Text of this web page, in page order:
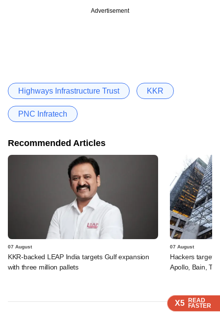
X5 READ
FASTER
X5 READ
FASTER
X5 READ
FASTER
Advertisement
Highways Infrastructure Trust KKR
PNC Infratech
Recommended Articles
07 August
KKR-backed LEAP India targets Gulf expansion
with three million pallets
07 August
Hackers
Apollo, Bain,
X5 READ
FASTER